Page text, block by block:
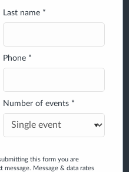
Last name *
Phone *
Number of events *
this form you are
message. Message & data rates